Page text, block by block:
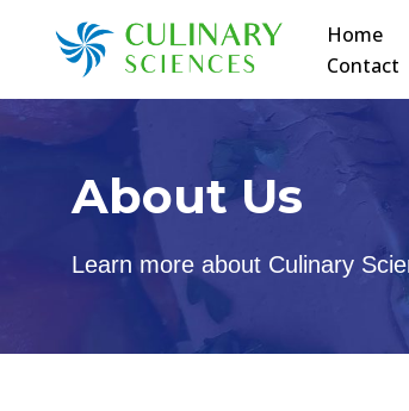
to
Home
Contact
About Us
Learn more about Culinary